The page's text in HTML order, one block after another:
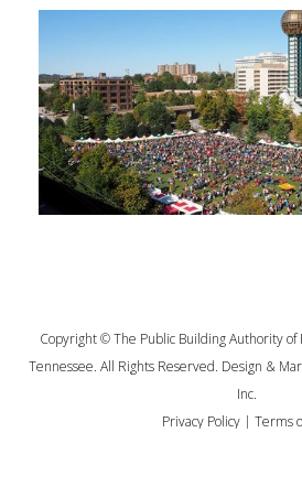
Copyright © The Public Building Authority of
Tennessee. All Rights Reserved. Design &
Inc.
Privacy Policy| Terms